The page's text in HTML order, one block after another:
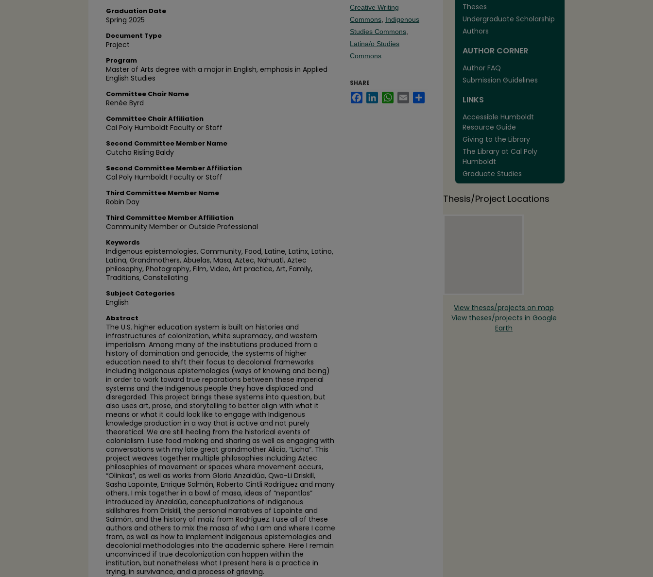
Graduation Date
Spring 2025
Document Type
Project
Program
Master of Arts degree with a major in English, emphasis in Applied
English Studies
Committee Chair Name
Renée Byrd
Committee Chair Affiliation
Cal Poly Humboldt Faculty or Staff
Second Committee Member Name
Cutcha Risling Baldy
Second Committee Member Affiliation
Cal Poly Humboldt Faculty or Staff
Third Committee Member Name
Robin Day
Third Committee Member Affiliation
Community Member or Outside Professional
Keywords
Indigenous epistemologies, Community, Food, Latine, Latinx, Latino,
Latina, Grandmothers, Abuelas, Masa, Aztec, Nahuatl, Aztec
philosophy, Photography, Film, Video, Art practice, Art, Family,
Traditions, Constellating
Subject Categories
English
Abstract
The U.S. higher education system is built on histories and
infrastructures of colonization, white supremacy, and western
imperialism. Among many of the institutions produced from a
history of domination and genocide, the systems of higher
education need to shift their focus to decolonial frameworks
including Indigenous epistemologies (ways of knowing and being)
in order to work toward true reparations between these imperial
systems and the Indigenous people they have displaced and
disregarded. This project brings these systems into question, but
also uses art, prose, and storytelling to better align with what it
means or what it could look like to engage with Indigenous
knowledge production in a way that is active and not purely
theoretical. We are still healing from the historical events of
colonialism. I use food making and sharing as well as engaging with
conversations with my late great grandmother Alicia, “Licha”. This
project weaves together multiple philosophies including Aztec
philosophies of movement or spaces where movement occurs,
“Olinkas”, as well as works from Gloria Anzaldúa, Qwo-Li Driskill,
Sasha Lapointe, Enrique Salmón, Roberto Cintli Rodríguez and many
others. I mix together in a bowl of masa, ideas of “nepantlas”
introduced by Anzaldúa, conceptualizations of indigenous
skillshares from Driskill, the personal narratives of Lapointe and
Salmón, and the history of maíz from Rodríguez. I use all of these
authors and others to mix the masa of who I am and where I come
from, as well as how to implement Indigenous epistemologies and
decolonial methodologies into the academic sphere. Here I remain
unconvinced if true decolonization can happen within the
institution, but nonetheless what I present here is a practice in
trying, in survivance, and a process of grieving.
Creative Writing
Commons Indigenous
Studies Commons
Latina/o Studies
Commons
SHARE
FacebookLinkedInWhatsApp
Email
Theses
Undergraduate Scholarship
Authors
AUTHOR CORNER
Author FAQ
Submission Guidelines
LINKS
Accessible Humboldt
Resource Guide
Giving to the Library
The Library at Cal Poly
Humboldt
Graduate Studies
Thesis/Project Locations
View theses/projects on map
View theses/projects in Google
Earth